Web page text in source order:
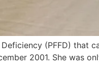
(PFFD) that
2001. She was